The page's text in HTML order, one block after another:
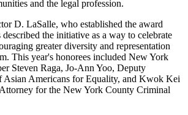
and the legal profession.
D. LaSalle, who established the award
the initiative as a way to celebrate
greater diversity and representation
This year's honorees included New York
Steven Raga, Jo-Ann Yoo, Deputy
Asian Americans for Equality, and Kwok Kei
for the New York County Criminal